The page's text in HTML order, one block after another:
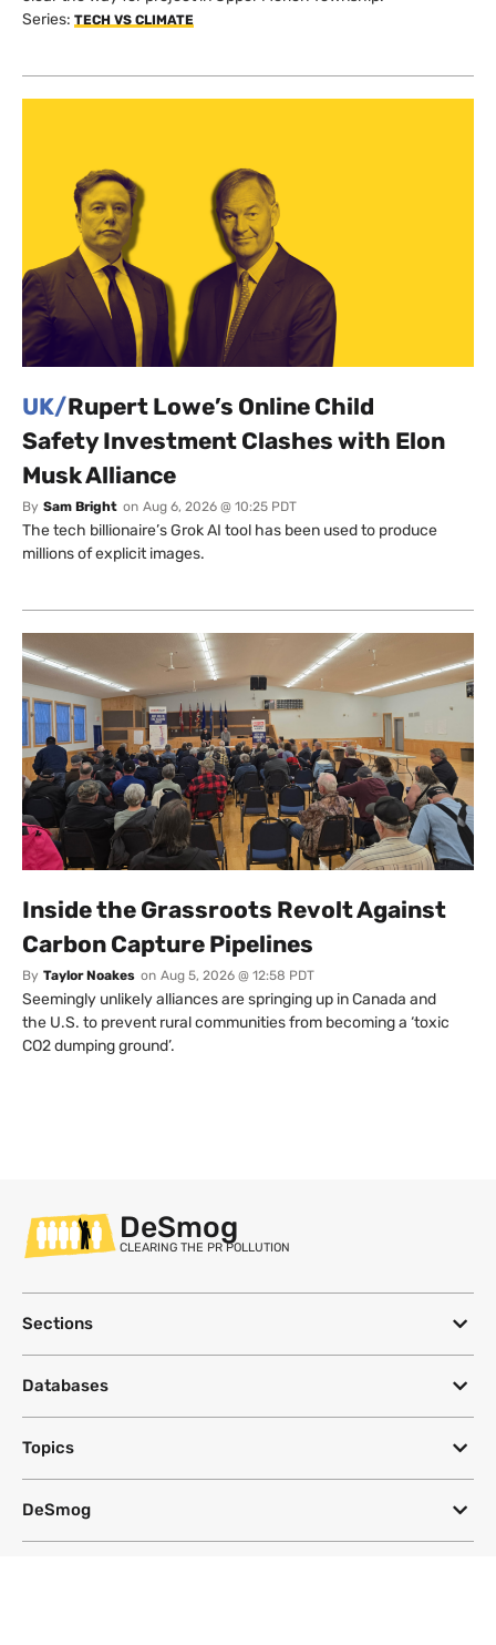
Series: TECH VS CLIMATE
UK/Rupert Lowe’s Online Child
Safety Investment Clashes with Elon
Musk Alliance
By Sam Bright on Aug 6, 2026 @ 10:25 PDT
The tech billionaire’s Grok AI tool has been used to produce
millions of explicit images.
Inside the Grassroots Revolt Against
Carbon Capture Pipelines
By Taylor Noakes on Aug 5, 2026 @ 12:58 PDT
Seemingly unlikely alliances are springing up in Canada and
the U.S. to prevent rural communities from becoming a ‘toxic
CO2 dumping ground’.
DeSmog
CLEARING THE PR POLLUTION
Sections
Databases
Topics
DeSmog